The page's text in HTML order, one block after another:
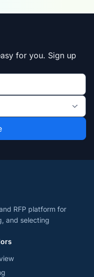
for you. Sign up
RFP platform for
and selecting